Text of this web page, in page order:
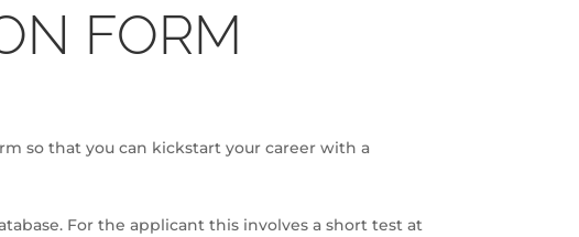
FORM
so that you can kickstart your career with a
For the applicant this involves a short test at